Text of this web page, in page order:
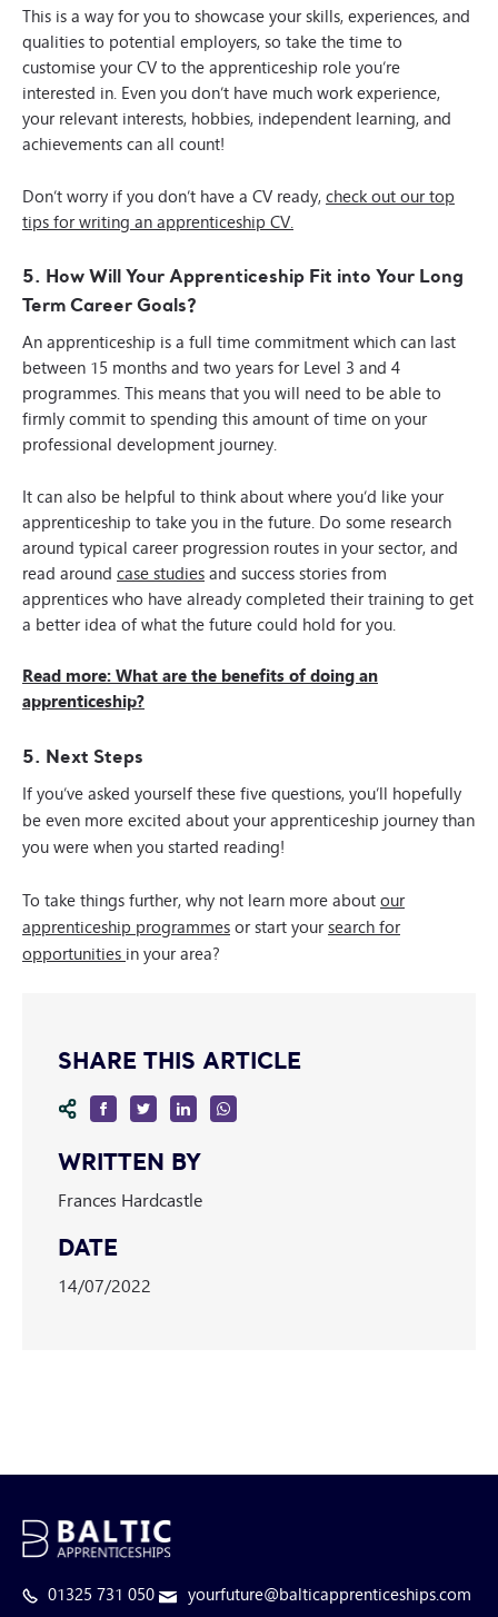
This is a way for you to showcase your skills, experiences, and
qualities to potential employers, so take the time to
customise your CV to the apprenticeship role you’re
interested in. Even you don’t have much work experience,
your relevant interests, hobbies, independent learning, and
achievements can all count!
Don’t worry if you don’t have a CV ready,check out our top
tips for writing an apprenticeship CV.
5. How Will Your Apprenticeship Fit into Your Long
Term Career Goals?
An apprenticeship is a full time commitment which can last
between 15 months and two years for Level 3 and 4
programmes. This means that you will need to be able to
firmly commit to spending this amount of time on your
professional development journey.
It can also be helpful to think about where you’d like your
apprenticeship to take you in the future. Do some research
around typical career progression routes in your sector, and
read around case studiesand success stories from
apprentices who have already completed their training to get
a better idea of what the future could hold for you.
Read more: What are the benefits of doing an
apprenticeship?
5. Next Steps
If you’ve asked yourself these five questions, you’ll hopefully
be even more excited about your apprenticeship journey than
you were when you started reading!
To take things further, why not learn more aboutour
apprenticeship programmesor start yoursearch for
opportunities in your area?
SHARE THIS ARTICLE
WRITTEN BY
Frances Hardcastle
DATE
14/07/2022
01325 731 050 yourfuture@balticapprenticeships.com